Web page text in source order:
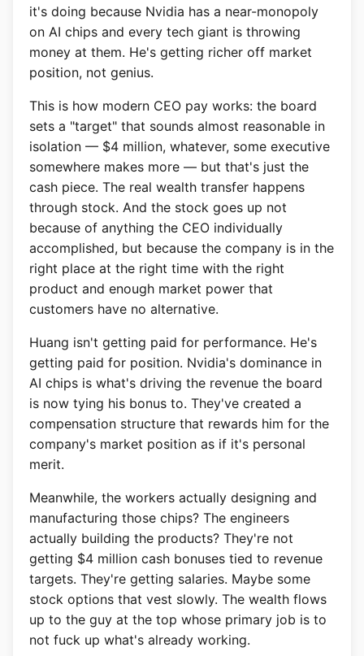
it's doing because Nvidia has a near-monopoly
on AI chips and every tech giant is throwing
money at them. He's getting richer off market
position, not genius.
This is how modern CEO pay works: the board
sets a "target" that sounds almost reasonable in
isolation — $4 million, whatever, some executive
somewhere makes more — but that's just the
cash piece. The real wealth transfer happens
through stock. And the stock goes up not
because of anything the CEO individually
accomplished, but because the company is in the
right place at the right time with the right
product and enough market power that
customers have no alternative.
Huang isn't getting paid for performance. He's
getting paid for position. Nvidia's dominance in
AI chips is what's driving the revenue the board
is now tying his bonus to. They've created a
compensation structure that rewards him for the
company's market position as if it's personal
merit.
Meanwhile, the workers actually designing and
manufacturing those chips? The engineers
actually building the products? They're not
getting $4 million cash bonuses tied to revenue
targets. They're getting salaries. Maybe some
stock options that vest slowly. The wealth flows
up to the guy at the top whose primary job is to
not fuck up what's already working.